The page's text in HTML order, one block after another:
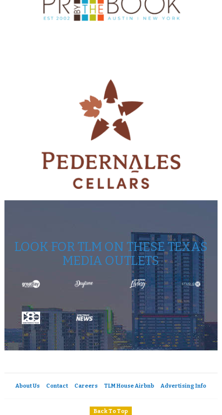
LOOK FOR TLM ON THESE TEXAS
MEDIA OUTLETS
About Us Contact Careers TLM House Airbnb Advertising Info
Back To Top